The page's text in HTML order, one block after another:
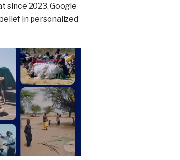
since 2023, Google
in personalized